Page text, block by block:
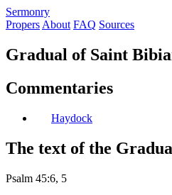
Sermonry
Propers About FAQ Sources
Gradual of Saint
Commentaries
Haydock
The text of the
Psalm 45:6, 5